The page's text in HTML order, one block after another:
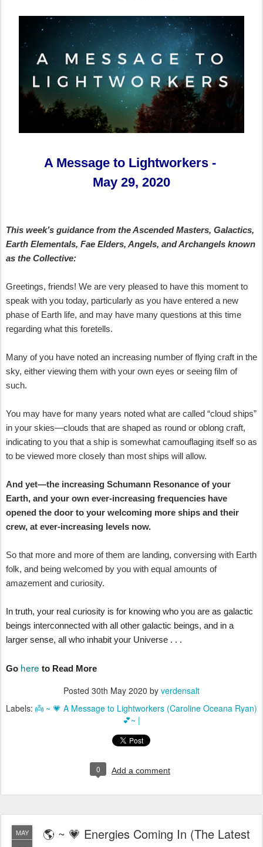
A Message to Lightworkers -
May 29, 2020
This week’s guidance from the Ascended Masters, Galactics,
Earth Elementals, Fae Elders, Angels, and Archangels known
as the Collective:
Greetings, friends! We are very pleased to have this moment to
speak with you today, particularly as you have entered a new
phase of Earth life, and may have many questions at this time
regarding what this foretells.
Many of you have noted an increasing number of flying craft in the
sky, either viewing them with your own eyes or seeing film of
such.
You may have for many years noted what are called “cloud ships”
in your skies—clouds that are shaped as round or oblong craft,
indicating to you that a ship is somewhat camouflaging itself so as
to be viewed more closely than most ships will allow.
And yet—the increasing Schumann Resonance of your
Earth, and your own ever-increasing frequencies have
opened the door to your welcoming more ships and their
crew, at ever-increasing levels now.
So that more and more of them are landing, conversing with Earth
folk, and being welcomed by you with equal amounts of
amazement and curiosity.
In truth, your real curiosity is for knowing who you are as galactic
beings interconnected with all other galactic beings, and in a
larger sense, all who inhabit your Universe . . .
Go here to Read More
Posted 30th May 2020 by verdensalt
Labels: 👼 ~ 💗 A Message to Lightworkers (Caroline Oceana Ryan)
💕~ |
0 Add a comment
MAY
🌎 ~ 💗 Energies Coming In (The Latest